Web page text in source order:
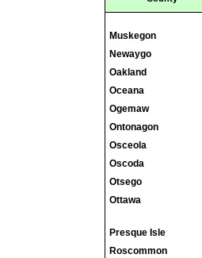
Muskegon
Newaygo
Oakland
Oceana
Ogemaw
Ontonagon
Osceola
Oscoda
Otsego
Ottawa
Presque Isle
Roscommon